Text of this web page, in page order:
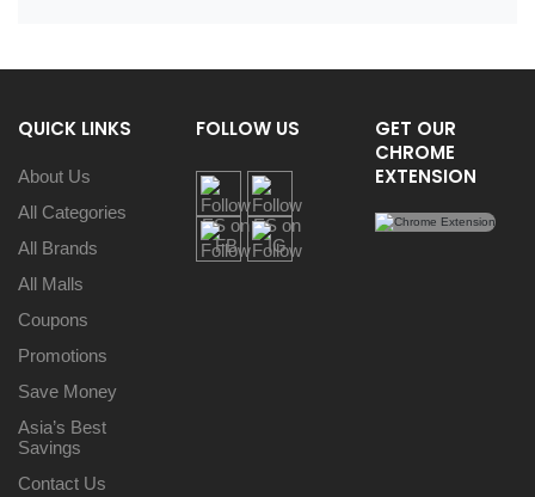
QUICK LINKS
About Us
All Categories
All Brands
All Malls
Coupons
Promotions
Save Money
Asia’s Best
Savings
Contact Us
FOLLOW US
GET OUR
CHROME
EXTENSION